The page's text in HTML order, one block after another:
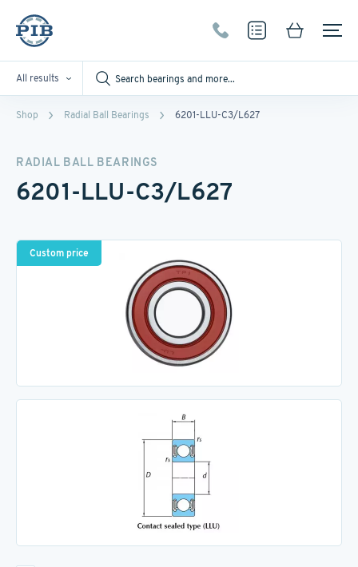
All results
Shop Radial Ball Bearings 6201-LLU-C3/L627
RADIAL BALL BEARINGS
6201-LLU-C3/L627
Custom price